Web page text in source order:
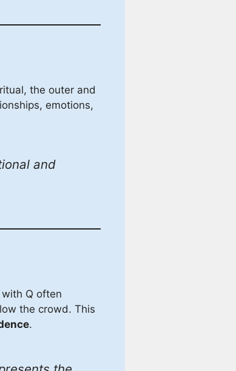
the outer and
emotions,
and
Q often
the crowd. This
.